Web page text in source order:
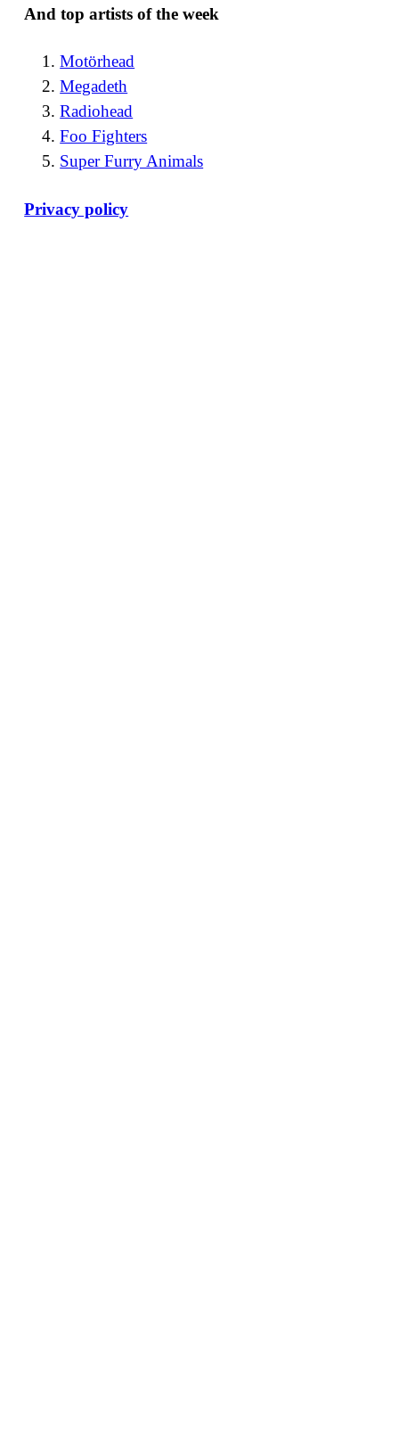
And top artists of the week
Motörhead
Megadeth
Radiohead
Foo Fighters
Super Furry Animals
Privacy policy